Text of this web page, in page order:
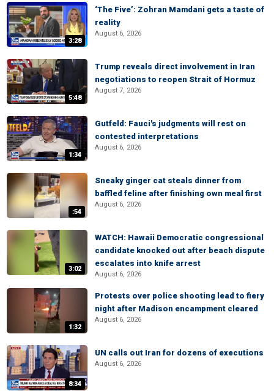
3:28
‘The Five’: Zohran Mamdani gets a taste of
reality
August 6, 2026
5:48
Trump reveals direct involvement in Iran
negotiations to reopen Strait of Hormuz
August 7, 2026
1:34
Gutfeld: Fauci's judgments will rest on
contested interpretations
August 6, 2026
:54
Sneaky ginger cat steals dinner from
baffled feline after finishing own meal first
August 6, 2026
3:02
WATCH: Hawaii Democratic congressional
candidate knocked out after beach dispute
escalates into knife arrest
August 6, 2026
1:32
Protests over police shooting lead to fiery
night after Madison encampment cleared
August 6, 2026
8:34
UN calls out Iran for dozens of executions
August 6, 2026